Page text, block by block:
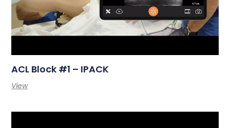
ACL Block #1 – IPACK
View